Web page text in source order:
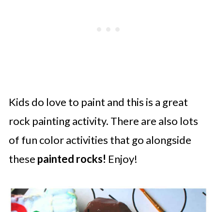
Kids do love to paint and this is a great
rock painting activity. There are also lots
of fun color activities that go alongside
these painted rocks! Enjoy!